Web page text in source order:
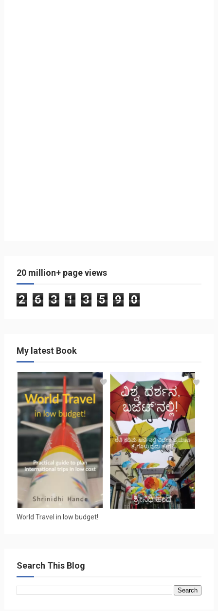
20 million+ page views
2 6 3 1 3 5 9 0
My latest Book
World Travel in low budget!
Search This Blog